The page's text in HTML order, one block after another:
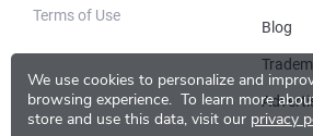
We use cookies to personalize and
browsing experience. To learn more
store and use this data, visit our privacy
Terms of Use
Blog